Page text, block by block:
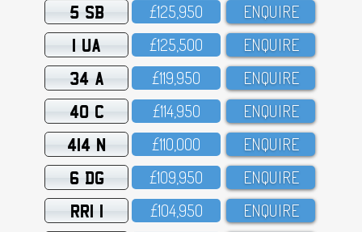
5 SB £125,95O ENQUIRE
1 UA £125,5OO ENQUIRE
34 A £119,95O ENQUIRE
40 C £114,95O ENQUIRE
414 N £11O,OOO ENQUIRE
6 DG £1O9,95O ENQUIRE
RRI 1 £1O4,95O ENQUIRE